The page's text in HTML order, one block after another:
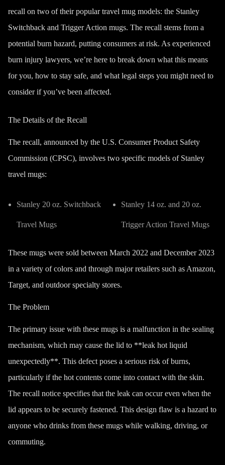
recall on two of their popular travel mug models: the Stanley
Switchback and Trigger Action mugs. The recall stems from a
potential burn hazard, putting consumers at risk. As experienced
burn injury lawyers, we’re here to break down what this means
for you, how to stay safe, and what legal steps you might need to
consider if you’ve been affected.
The Details of the Recall
The recall, announced by the U.S. Consumer Product Safety
Commission (CPSC), involves two specific models of Stanley
travel mugs:
Stanley 20 oz. Switchback
Travel Mugs
Stanley 14 oz. and 20 oz.
Trigger Action Travel Mugs
These mugs were sold between March 2022 and December 2023
in a variety of colors and through major retailers such as Amazon,
Target, and outdoor specialty stores.
The Problem
The primary issue with these mugs is a malfunction in the sealing
mechanism, which may cause the lid to **leak hot liquid
unexpectedly**. This defect poses a serious risk of burns,
particularly if the hot contents come into contact with the skin.
The recall notice specifies that the leak can occur even when the
lid appears to be securely fastened. This design flaw is a hazard to
anyone who drinks from these mugs while walking, driving, or
commuting.